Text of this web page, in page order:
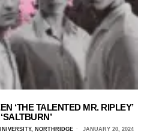
‘THE TALENTED MR. RIPLEY’
NORTHRIDGE JANUARY 20, 2024